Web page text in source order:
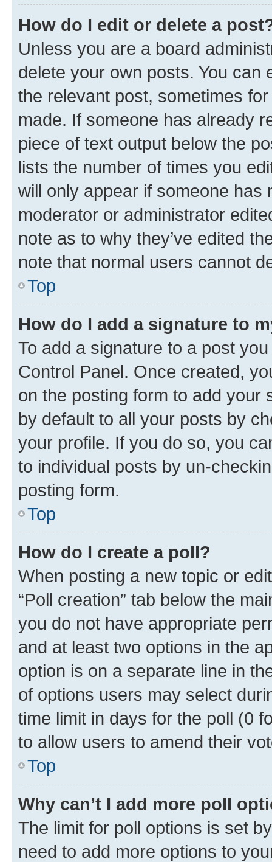
How do I edit or delete a
Unless you are a board
delete your own posts. You can
the relevant post, sometimes
made. If someone has already
piece of text output below the
lists the number of times you
will only appear if someone has
moderator or administrator
note as to why they’ve edited
note that normal users cannot
Top
How do I add a signature to
To add a signature to a post
Control Panel. Once created,
on the posting form to add your
by default to all your posts by
your profile. If you do so, you
to individual posts by un-
posting form.
Top
How do I create a poll?
When posting a new topic or
“Poll creation” tab below the
you do not have appropriate
and at least two options in the
option is on a separate line in
of options users may select
time limit in days for the poll (0
to allow users to amend their
Top
Why can’t I add more poll
The limit for poll options is set
need to add more options to